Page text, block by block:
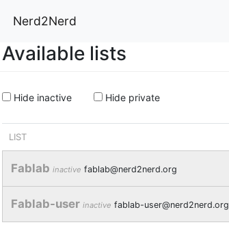
Nerd2Nerd
Available lists
Hide inactive Hide private
LIST
Fablab inactive fablab@nerd2nerd.org
Fablab-user inactive fablab-user@nerd2nerd.org